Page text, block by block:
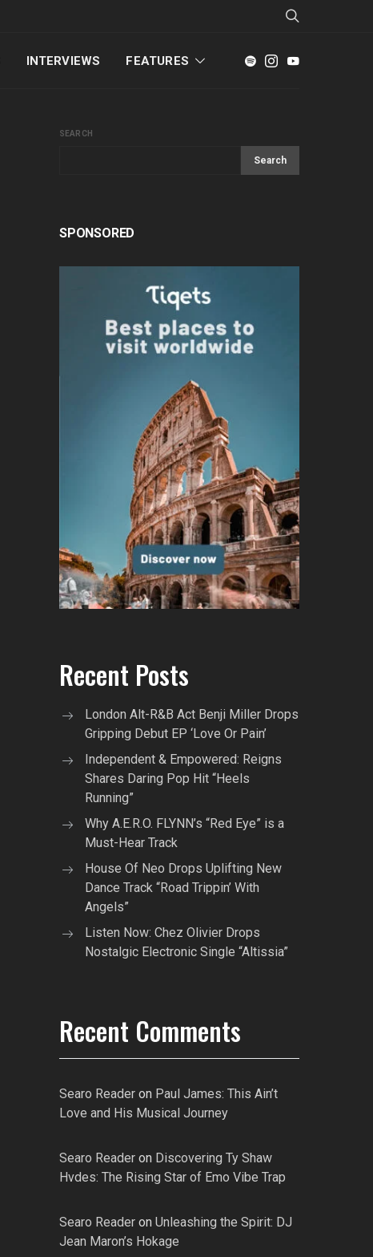
INTERVIEWS FEATURES
SEARCH
Search
SPONSORED
Recent Posts
London Alt-R&B Act Benji Miller Drops
Gripping Debut EP ‘Love Or Pain’
Independent & Empowered: Reigns
Shares Daring Pop Hit “Heels
Running”
Why A.E.R.O. FLYNN’s “Red Eye” is a
Must-Hear Track
House Of Neo Drops Uplifting New
Dance Track “Road Trippin’ With
Angels”
Listen Now: Chez Olivier Drops
Nostalgic Electronic Single “Altissia”
Recent Comments
Searo Reader on Paul James: This Ain’t
Love and His Musical Journey
Searo Reader on Discovering Ty Shaw
Hvdes: The Rising Star of Emo Vibe Trap
Searo Reader on Unleashing the Spirit: DJ
Jean Maron’s Hokage